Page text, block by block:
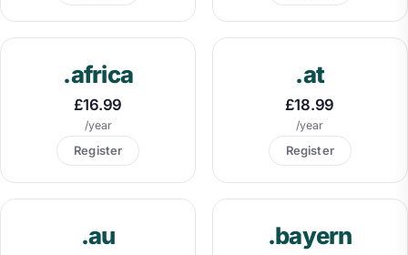
.africa
£16.99
/year
Register
.at
£18.99
/year
Register
.au .bayern